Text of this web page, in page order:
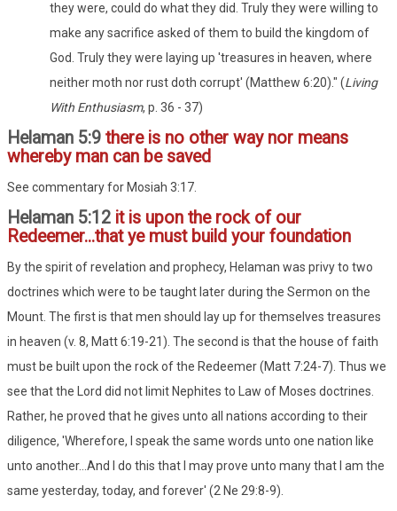
they were, could do what they did. Truly they were willing to
make any sacrifice asked of them to build the kingdom of
God. Truly they were laying up 'treasures in heaven, where
neither moth nor rust doth corrupt' (Matthew 6:20)." (Living
With Enthusiasm, p. 36 - 37)
Helaman 5:9 there is no other way nor means
whereby man can be saved
See commentary for Mosiah 3:17.
Helaman 5:12 it is upon the rock of our
Redeemer...that ye must build your foundation
By the spirit of revelation and prophecy, Helaman was privy to two
doctrines which were to be taught later during the Sermon on the
Mount. The first is that men should lay up for themselves treasures
in heaven (v. 8, Matt 6:19-21). The second is that the house of faith
must be built upon the rock of the Redeemer (Matt 7:24-7). Thus we
see that the Lord did not limit Nephites to Law of Moses doctrines.
Rather, he proved that he gives unto all nations according to their
diligence, 'Wherefore, I speak the same words unto one nation like
unto another...And I do this that I may prove unto many that I am the
same yesterday, today, and forever' (2 Ne 29:8-9).